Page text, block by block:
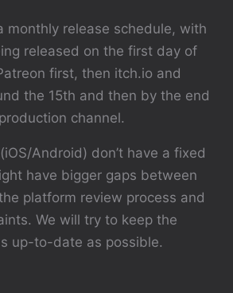
monthly release schedule, with
released on the first day of
first, then itch.io and
the 15th and then by the end
channel.
Android) don’t have a fixed
have bigger gaps between
platform review process and
We will try to keep the
up-to-date as possible.